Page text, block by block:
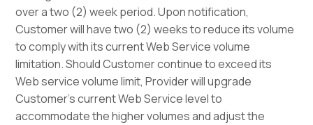
over a two (2) week period. Upon notification,
Customer will have two (2) weeks to reduce its volume
to comply with its current Web Service volume
limitation. Should Customer continue to exceed its
Web service volume limit, Provider will upgrade
Customer’s current Web Service level to
accommodate the higher volumes and adjust the